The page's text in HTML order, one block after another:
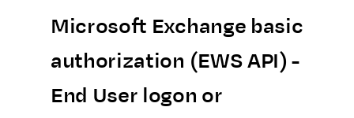
Microsoft Exchange basic
authorization (EWS API) -
End User logon or